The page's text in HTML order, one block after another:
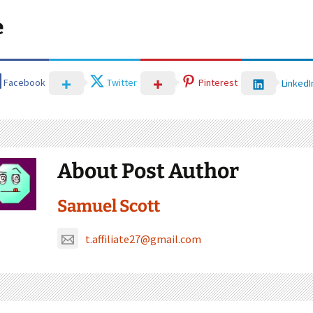
Facebook Twitter Pinterest
About Post Author
Samuel Scott
t.affiliate27@gmail.com